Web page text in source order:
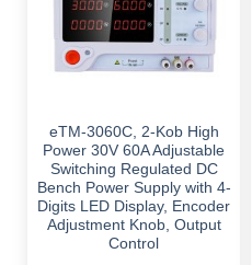
eTM-3060C, 2-Kob High
Power 30V 60A Adjustable
Switching Regulated DC
Bench Power Supply with 4-
Digits LED Display, Encoder
Adjustment Knob, Output
Control